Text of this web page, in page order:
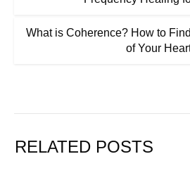
What is Coherence? How to
of Your
RELATED POSTS